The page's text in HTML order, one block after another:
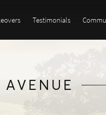
Testimonials